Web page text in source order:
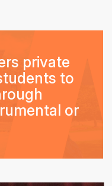
private
to
or